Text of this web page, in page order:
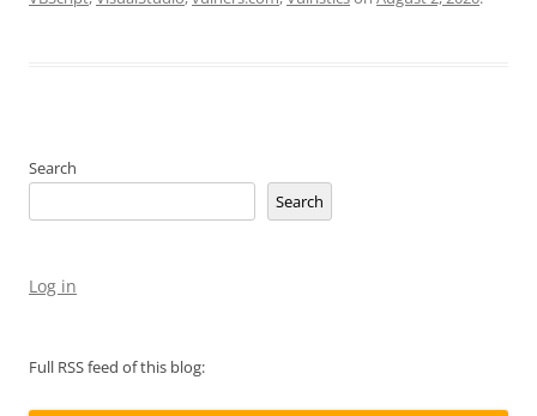
Search
Search
Log in
Full RSS feed of this blog: